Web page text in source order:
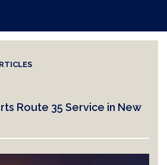
Route 35 Service in New